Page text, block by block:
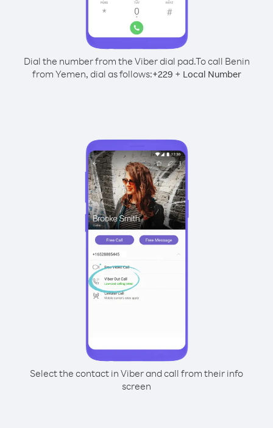
Dial the number from the Viber dial pad.To call Benin
from Yemen, dial as follows:+229 + Local Number
Select the contact in Viber and call from their info
screen